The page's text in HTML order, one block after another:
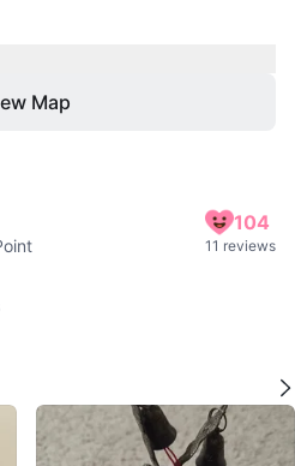
Map
104
11 reviews